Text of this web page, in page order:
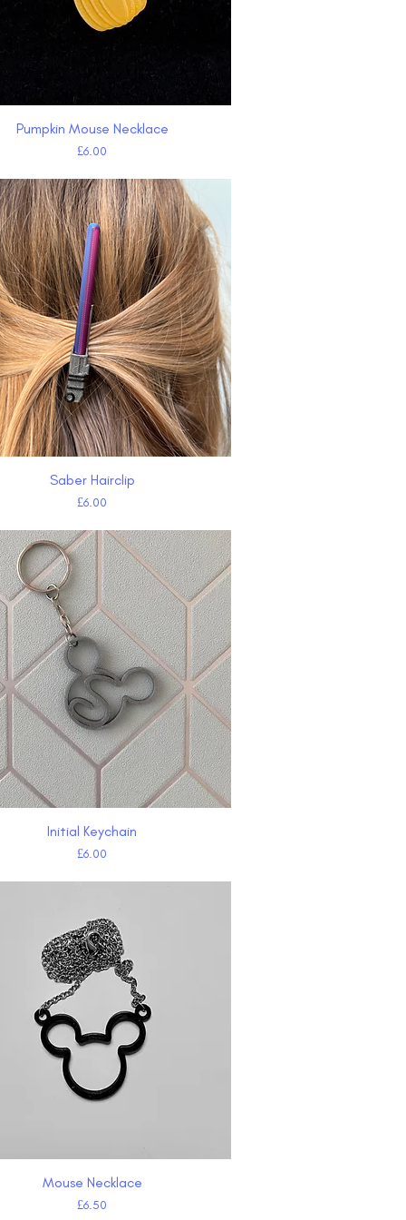
Quick View
Pumpkin Mouse Necklace
Price
£6.00
Quick View
Saber Hairclip
Price
£6.00
Quick View
Initial Keychain
Price
£6.00
Quick View
Mouse Necklace
Price
£6.50